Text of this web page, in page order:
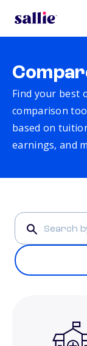
Find your best
comparison
based on
earnings, and